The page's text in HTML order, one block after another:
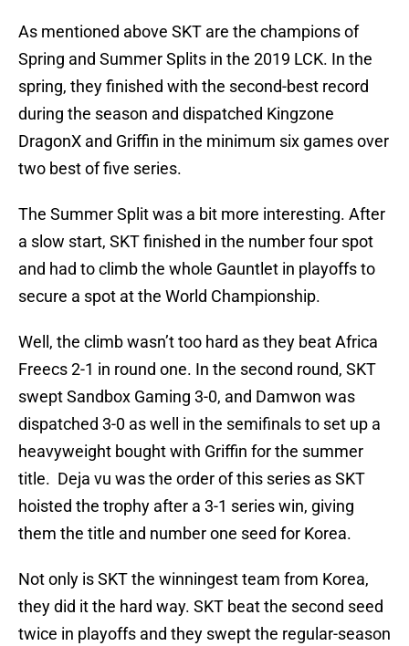
As mentioned above SKT are the champions of
Spring and Summer Splits in the 2019 LCK. In the
spring, they finished with the second-best record
during the season and dispatched Kingzone
DragonX and Griffin in the minimum six games over
two best of five series.
The Summer Split was a bit more interesting. After
a slow start, SKT finished in the number four spot
and had to climb the whole Gauntlet in playoffs to
secure a spot at the World Championship.
Well, the climb wasn’t too hard as they beat Africa
Freecs 2-1 in round one. In the second round, SKT
swept Sandbox Gaming 3-0, and Damwon was
dispatched 3-0 as well in the semifinals to set up a
heavyweight bought with Griffin for the summer
title. Deja vu was the order of this series as SKT
hoisted the trophy after a 3-1 series win, giving
them the title and number one seed for Korea.
Not only is SKT the winningest team from Korea,
they did it the hard way. SKT beat the second seed
twice in playoffs and they swept the regular-season